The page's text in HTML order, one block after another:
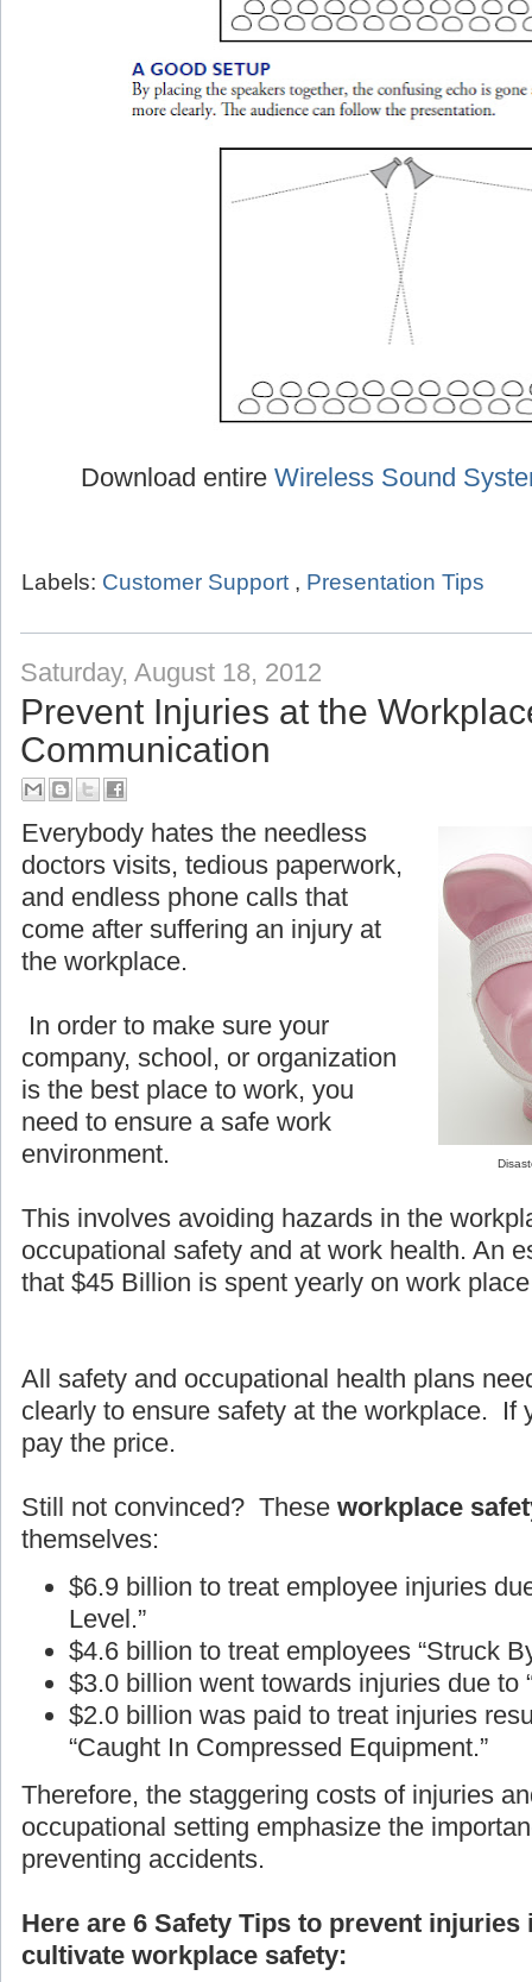
Download entire Wireless Sound
Labels: Customer Support , Presentation Tips
Saturday, August 18, 2012
Prevent Injuries at the
Communication
Everybody hates the needless
doctors visits, tedious paperwork,
and endless phone calls that
come after suffering an injury at
the workplace.
In order to make sure your
company, school, or organization
is the best place to work, you
need to ensure a safe work
environment.
This involves avoiding hazards in the
occupational safety and at work health. An
that $45 Billion is spent yearly on work
All safety and occupational health plans
clearly to ensure safety at the workplace. If
pay the price.
Still not convinced? These workplace
themselves:
$6.9 billion to treat employee injuries
Level.”
$4.6 billion to treat employees “Struck
$3.0 billion went towards injuries due to
$2.0 billion was paid to treat injuries
“Caught In Compressed Equipment.”
Therefore, the staggering costs of injuries
occupational setting emphasize the
preventing accidents.
Here are 6 Safety Tips to prevent injuries
cultivate workplace safety: